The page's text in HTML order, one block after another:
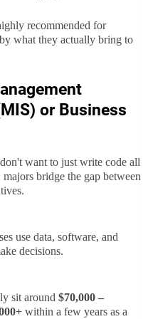
recommended for
what they actually bring to
or Business
want to just write code all
bridge the gap between
use data, software, and
decisions.
sit around $70,000 –
within a few years as a